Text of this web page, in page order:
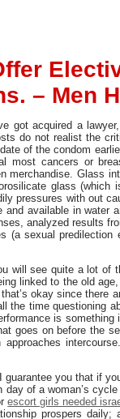
– Men
got acquired a
do not realist the
of the condom
most cancers or
merchandise. Glass
glass (which
pressures with out
available in water
analyzed results
(a sexual predilection
will see quite a lot of
linked to the old
okay since there
the time questioning
is something
goes on before the
you that if
of a woman’s
escort girls needed